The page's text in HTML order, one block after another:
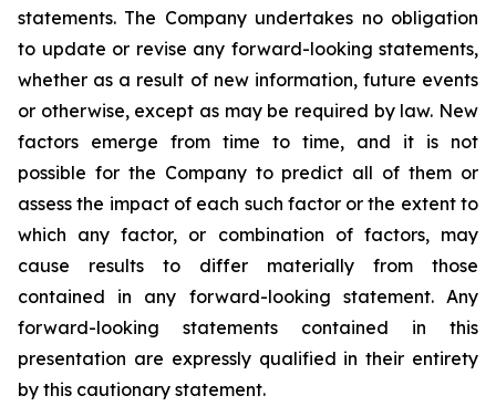
statements. The Company undertakes no obligation
to update or revise any forward-looking statements,
whether as a result of new information, future events
or otherwise, except as may be required by law. New
factors emerge from time to time, and it is not
possible for the Company to predict all of them or
assess the impact of each such factor or the extent to
which any factor, or combination of factors, may
cause results to differ materially from those
contained in any forward-looking statement. Any
forward-looking statements contained in this
presentation are expressly qualified in their entirety
by this cautionary statement.